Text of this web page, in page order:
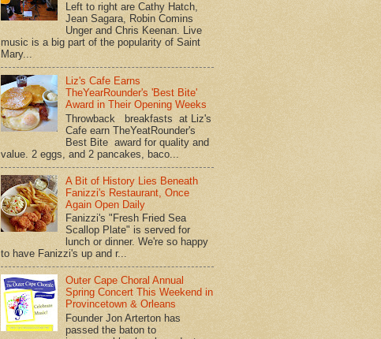
Left to right are Cathy Hatch,
Jean Sagara, Robin Comins
Unger and Chris Keenan. Live
music is a big part of the popularity of Saint
Mary...
Liz's Cafe Earns
TheYearRounder's 'Best Bite'
Award in Their Opening Weeks
Throwback breakfasts at Liz's
Cafe earn TheYeatRounder's
Best Bite award for quality and
value. 2 eggs, and 2 pancakes, baco...
A Bit of History Lies Beneath
Fanizzi's Restaurant, Once
Again Open Daily
Fanizzi's "Fresh Fried Sea
Scallop Plate" is served for
lunch or dinner. We're so happy
to have Fanizzi's up and r...
Outer Cape Choral Annual
Spring Concert This Weekend in
Provincetown & Orleans
Founder Jon Arterton has
passed the baton to